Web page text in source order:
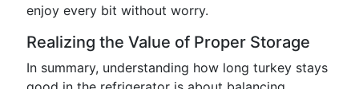
enjoy every bit without worry.
Realizing the Value of Proper Storage
In summary, understanding how long turkey stays